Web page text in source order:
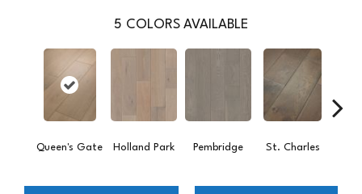
5 COLORS AVAILABLE
Queen's Gate Holland Park Pembridge St. Charles